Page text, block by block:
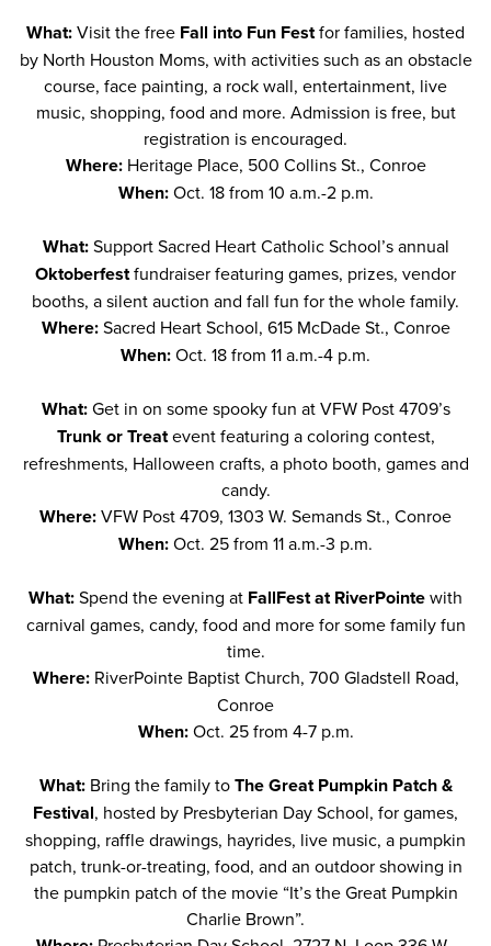
What:Visit the free Fall into Fun Festfor families, hosted
by North Houston Moms, with activities such as an obstacle
course, face painting, a rock wall, entertainment, live
music, shopping, food and more. Admission is free, but
registration is encouraged.
Where: Heritage Place, 500 Collins St., Conroe
When:Oct. 18 from 10 a.m.-2 p.m.
What:Support Sacred Heart Catholic School’s annual
Oktoberfestfundraiser featuring games, prizes, vendor
booths, a silent auction and fall fun for the whole family.
Where:Sacred Heart School, 615 McDade St., Conroe
When:Oct. 18 from 11 a.m.-4 p.m.
What:Get in on some spooky fun at VFW Post 4709’s
Trunk or Treatevent featuring a coloring contest,
refreshments, Halloween crafts, a photo booth, games and
candy.
Where:VFW Post 4709, 1303 W. Semands St., Conroe
When:Oct. 25 from 11 a.m.-3 p.m.
What:Spend the evening at FallFest at RiverPointewith
carnival games, candy, food and more for some family fun
time.
Where: RiverPointe Baptist Church, 700 Gladstell Road,
Conroe
When:Oct. 25 from 4-7 p.m.
What: Bring the family toThe Great Pumpkin Patch &
Festival, hosted by Presbyterian Day School, for games,
shopping, raffle drawings, hayrides, live music, a pumpkin
patch, trunk-or-treating, food, and an outdoor showing in
the pumpkin patch of the movie “It’s the Great Pumpkin
Charlie Brown”.